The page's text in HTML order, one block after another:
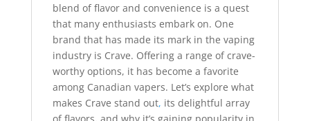
blend of flavor and convenience is a quest
that many enthusiasts embark on. One
brand that has made its mark in the vaping
industry is Crave. Offering a range of crave-
worthy options, it has become a favorite
among Canadian vapers. Let’s explore what
makes Crave stand out, its delightful array